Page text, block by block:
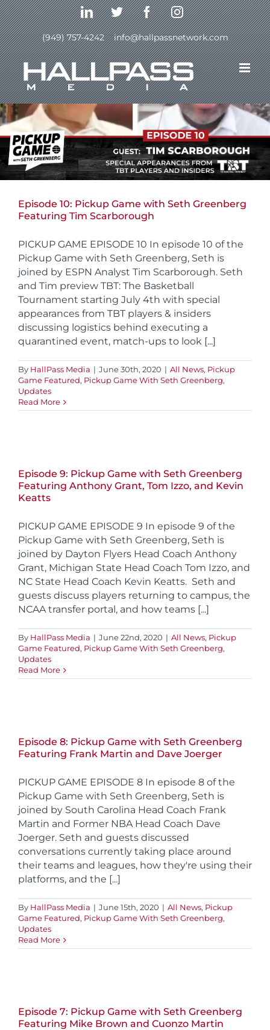
Skip
to
content
LinkedInTwitterFacebookInstagram
(949) 757-4242 | info@hallpassnetwork.com
Episode 10: Pickup Game with Seth Greenberg
Featuring Tim Scarborough
PICKUP GAME EPISODE 10 In episode 10 of the
Pickup Game with Seth Greenberg, Seth is
joined by ESPN Analyst Tim Scarborough. Seth
and Tim preview TBT: The Basketball
Tournament starting July 4th with special
appearances from TBT players & insiders
discussing logistics behind executing a
quarantined event, match-ups to look [...]
By HallPass Media | June 30th, 2020 | All News, Pickup
Game Featured, Pickup Game With Seth Greenberg,
Updates
Read More
Episode 9: Pickup Game with Seth Greenberg
Featuring Anthony Grant, Tom Izzo, and Kevin
Keatts
PICKUP GAME EPISODE 9 In episode 9 of the
Pickup Game with Seth Greenberg, Seth is
joined by Dayton Flyers Head Coach Anthony
Grant, Michigan State Head Coach Tom Izzo, and
NC State Head Coach Kevin Keatts. Seth and
guests discuss players returning to campus, the
NCAA transfer portal, and how teams [...]
By HallPass Media | June 22nd, 2020 | All News, Pickup
Game Featured, Pickup Game With Seth Greenberg,
Updates
Read More
Episode 8: Pickup Game with Seth Greenberg
Featuring Frank Martin and Dave Joerger
PICKUP GAME EPISODE 8 In episode 8 of the
Pickup Game with Seth Greenberg, Seth is
joined by South Carolina Head Coach Frank
Martin and Former NBA Head Coach Dave
Joerger. Seth and guests discussed
conversations currently taking place around
their teams and leagues, how they're using their
platforms, and the [...]
By HallPass Media | June 15th, 2020 | All News, Pickup
Game Featured, Pickup Game With Seth Greenberg,
Updates
Read More
Episode 7: Pickup Game with Seth Greenberg
Featuring Mike Brown and Cuonzo Martin